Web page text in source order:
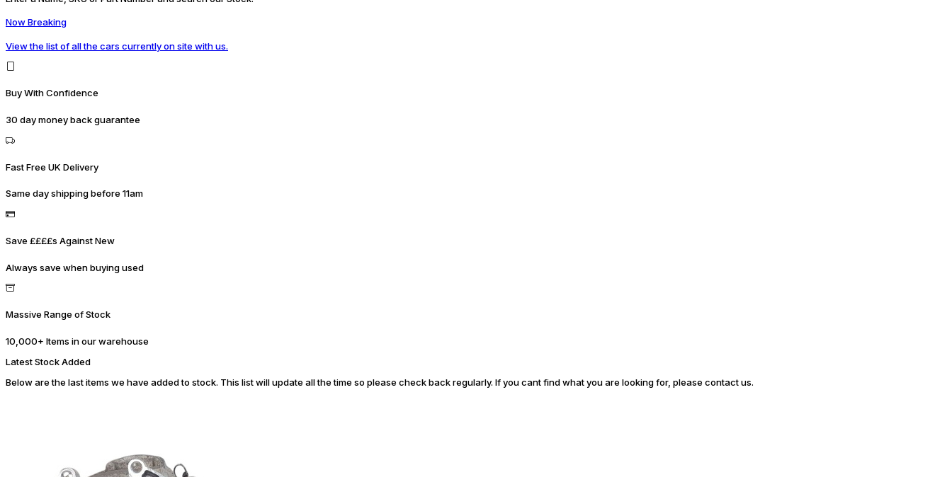
Now Breaking
View the list of all the cars currently on site with us.
Buy With Confidence
30 day money back guarantee
Fast Free UK Delivery
Same day shipping before 11am
Save ££££s Against New
Always save when buying used
Massive Range of Stock
10,000+ Items in our warehouse
Latest Stock Added
Below are the last items we have added to stock. This list will update all the time so please check back regularly. If you cant find what you are looking for, please contact us.